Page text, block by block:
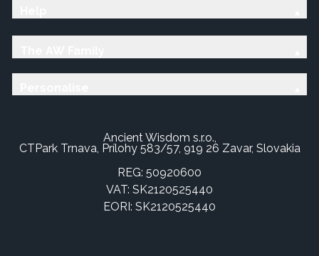
Ancient Wisdom s.r.o.,
CTPark Trnava, Prílohy 583/57, 919 26 Zavar, Slovakia
REG: 50920600
VAT: SK2120525440
EORI: SK2120525440